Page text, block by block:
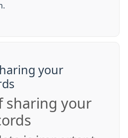
your
sharing your